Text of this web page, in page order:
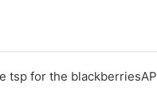
tsp for the